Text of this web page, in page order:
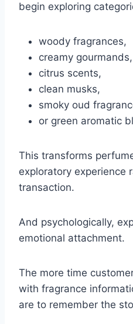
begin exploring
woody fragrances,
creamy gourmands,
citrus scents,
clean musks,
smoky oud
or green aromatic
This transforms
exploratory experience
transaction.
And psychologically,
emotional attachment.
The more time
with fragrance
are to remember the